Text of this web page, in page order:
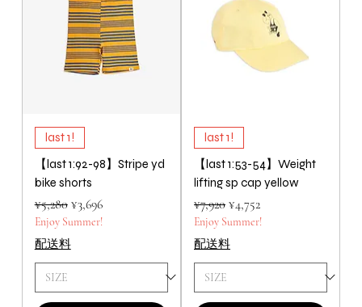
last 1!
【last 1:92-98】Stripe yd
bike shorts
Regular Price
¥5,280 Sale Price
¥3,696
Enjoy Summer!
配送料
last 1!
【last 1:53-54】Weight
lifting sp cap yellow
Regular Price
¥7,920 Sale Price
¥4,752
Enjoy Summer!
配送料